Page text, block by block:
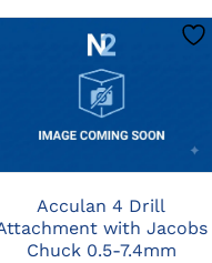
CLICK HERE TO
SELECT OPTIONS
Acculan 4 Drill
with Jacobs
Chuck 0.5-7.4mm